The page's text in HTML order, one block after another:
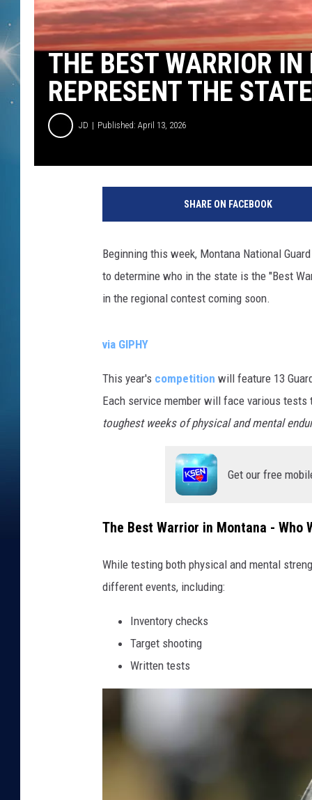
THE BEST WARRIOR
REPRESENT THE
JD Published: April 13, 2026
SHARE ON FACEBOOK
Beginning this week, Montana National
to determine who in the state is the "Best
in the regional contest coming soon.
via GIPHY
This year's competition will feature 13
Each service member will face various
toughest weeks of physical and mental
Get our free
The Best Warrior in Montana - Who
While testing both physical and mental
different events, including:
Inventory checks
Target shooting
Written tests